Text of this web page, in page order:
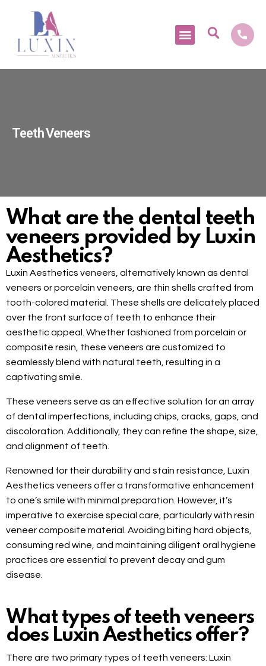
Teeth Veneers
What are the dental teeth
veneers provided by Luxin
Aesthetics?
Luxin Aesthetics veneers, alternatively known as dental
veneers or porcelain veneers, are thin shells crafted from
tooth-colored material. These shells are delicately placed
over the front surface of teeth to enhance their
aesthetic appeal. Whether fashioned from porcelain or
composite resin, these veneers are customized to
seamlessly blend with natural teeth, resulting in a
captivating smile.
These veneers serve as an effective solution for an array
of dental imperfections, including chips, cracks, gaps, and
discoloration. Additionally, they can refine the shape, size,
and alignment of teeth.
Renowned for their durability and stain resistance, Luxin
Aesthetics veneers offer a transformative enhancement
to one’s smile with minimal preparation. However, it’s
imperative to exercise special care, particularly with resin
veneer composite material. Avoiding biting hard objects,
consuming red wine, and maintaining diligent oral hygiene
practices are essential to prevent decay and gum
disease.
What types of teeth veneers
does Luxin Aesthetics offer?
There are two primary types of teeth veneers: Luxin